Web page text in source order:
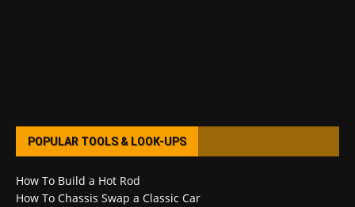
POPULAR TOOLS & LOOK-UPS
How To Build a Hot Rod
How To Chassis Swap a Classic Car